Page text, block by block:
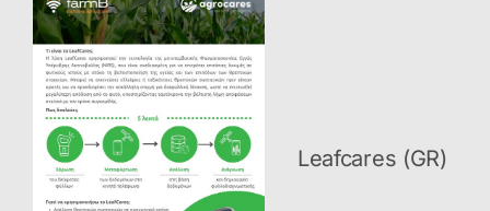
Leafcares (GR)